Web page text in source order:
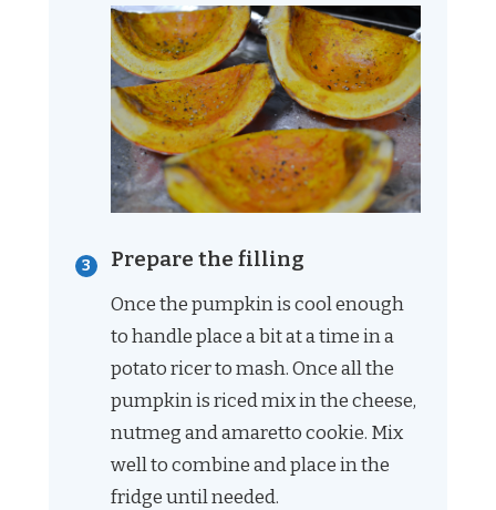
Prepare the filling
Once the pumpkin is cool enough
to handle place a bit at a time in a
potato ricer to mash. Once all the
pumpkin is riced mix in the cheese,
nutmeg and amaretto cookie. Mix
well to combine and place in the
fridge until needed.